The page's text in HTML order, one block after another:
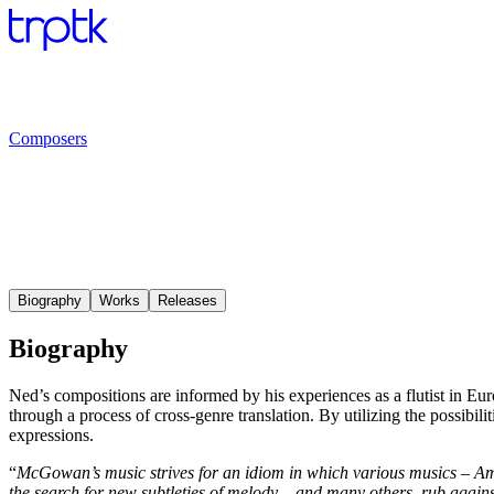
Composers
Biography Works Releases
Biography
Ned’s compositions are informed by his experiences as a flutist in
through a process of cross-genre translation. By utilizing the
expressions.
“McGowan’s music strives for an idiom in which various musics –